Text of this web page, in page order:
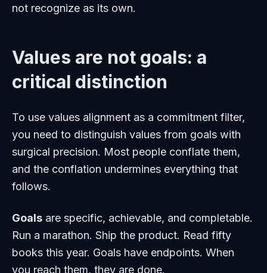
not recognize as its own.
Values are not goals: a
critical distinction
To use values alignment as a commitment filter,
you need to distinguish values from goals with
surgical precision. Most people conflate them,
and the conflation undermines everything that
follows.
Goals are specific, achievable, and completable.
Run a marathon. Ship the product. Read fifty
books this year. Goals have endpoints. When
you reach them, they are done.